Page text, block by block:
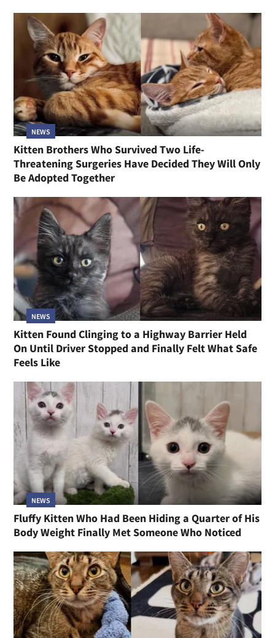
NEWS
Kitten Brothers Who Survived Two Life-
Threatening Surgeries Have Decided They Will Only
Be Adopted Together
NEWS
Kitten Found Clinging to a Highway Barrier Held
On Until Driver Stopped and Finally Felt What Safe
Feels Like
NEWS
Fluffy Kitten Who Had Been Hiding a Quarter of His
Body Weight Finally Met Someone Who Noticed